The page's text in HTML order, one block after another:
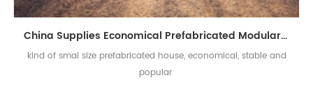
China Supplies Economical Prefabricated Modular Homes Prefab Tiny House
kind of smal size prefabricated house, economical, stable and
popular